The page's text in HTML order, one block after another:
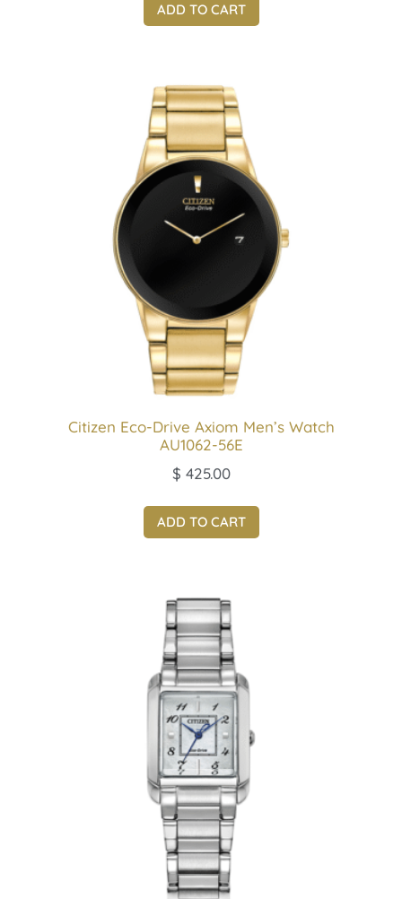
ADD TO CART
Citizen Eco-Drive Axiom Men’s Watch
AU1062-56E
$ 425.00
ADD TO CART